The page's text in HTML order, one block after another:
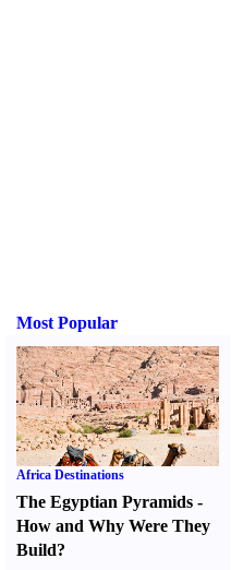
Most Popular
Africa Destinations
The Egyptian Pyramids -
How and Why Were They
Build?